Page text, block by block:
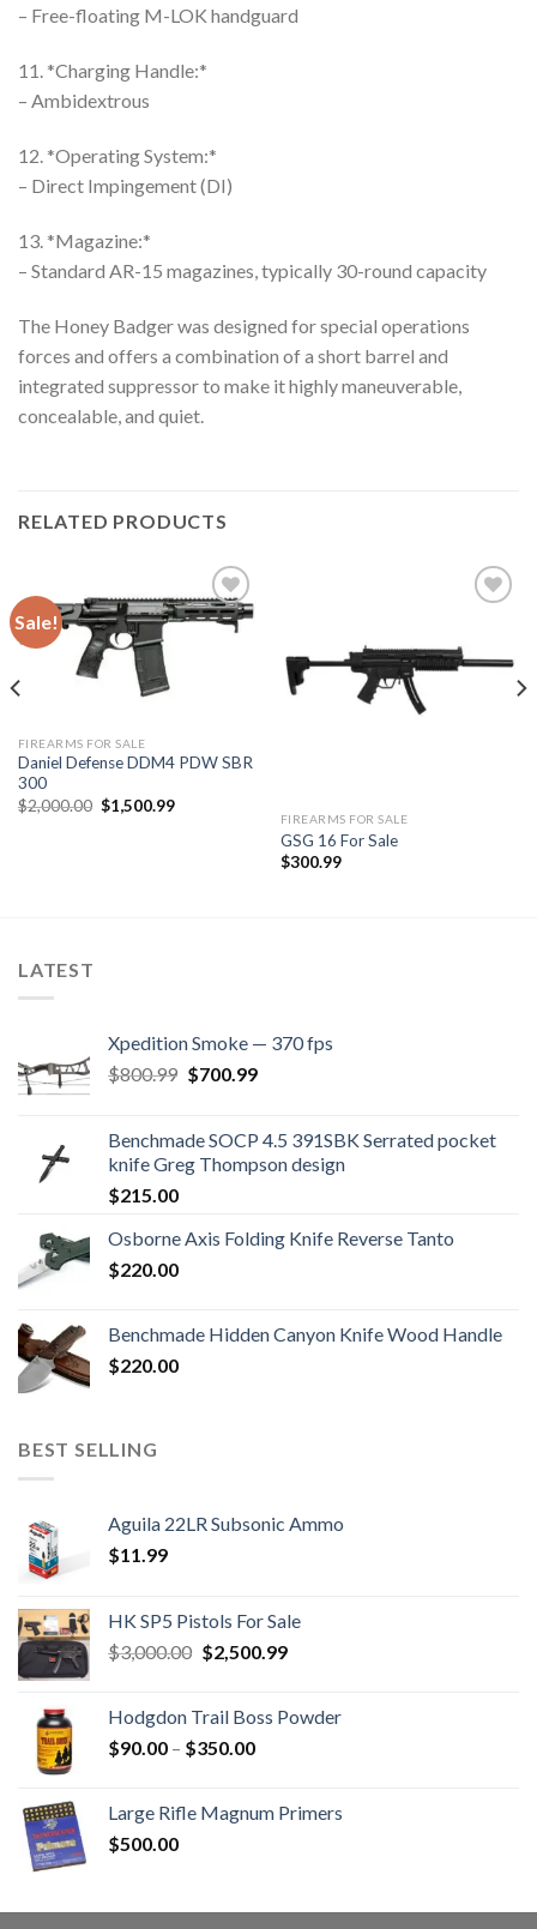
– Free-floating M-LOK handguard
11. *Charging Handle:*
– Ambidextrous
12. *Operating System:*
– Direct Impingement (DI)
13. *Magazine:*
– Standard AR-15 magazines, typically 30-round capacity
The Honey Badger was designed for special operations
forces and offers a combination of a short barrel and
integrated suppressor to make it highly maneuverable,
concealable, and quiet.
RELATED PRODUCTS
Sale!
FIREARMS FOR SALE
Daniel Defense DDM4 PDW SBR
300
$2,000.00 Original
price
$1,500.99Current
Add to
FIREARMS FOR SALE
GSG 16 For Sale
$300.99
LATEST
Xpedition Smoke — 370 fps
$800.99 Original
$800.99.
$700.99Current
$700.99.
Benchmade SOCP 4.5 391SBK Serrated pocket
knife Greg Thompson design
$215.00
Osborne Axis Folding Knife Reverse Tanto
$220.00
Benchmade Hidden Canyon Knife Wood Handle
$220.00
BEST SELLING
Aguila 22LR Subsonic Ammo
$11.99
HK SP5 Pistols For Sale
$3,000.00 Original
$3,000.00.
$2,500.99Current
$2,500.99.
Hodgdon Trail Boss Powder
$90.00 – $350.00Price
through
Large Rifle Magnum Primers
$500.00